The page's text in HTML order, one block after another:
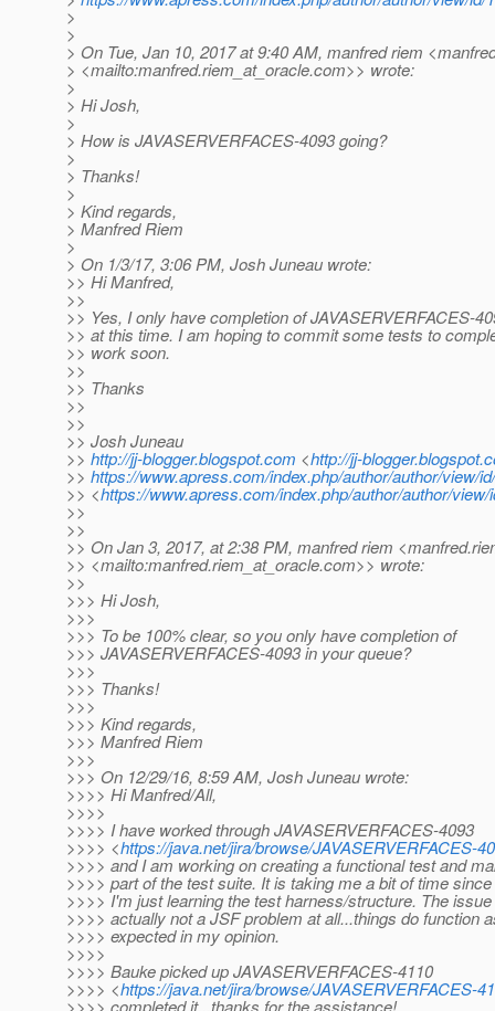
>
>
> On Tue, Jan 10, 2017 at 9:40 AM, manfred riem
> <mailto:manfred.riem_at_oracle.com>> wrote:
>
> Hi Josh,
>
> How is JAVASERVERFACES-4093 going?
>
> Thanks!
>
> Kind regards,
> Manfred Riem
>
> On 1/3/17, 3:06 PM, Josh Juneau wrote:
>> Hi Manfred,
>>
>> Yes, I only have completion of JAVASERVERFACES-
>> at this time. I am hoping to commit some tests to
>> work soon.
>>
>> Thanks
>>
>>
>> Josh Juneau
>> http://jj-blogger.blogspot.com <http://jj-
>> https://www.apress.com/index.php/author/author/view/
>> <https://www.apress.com/index.php/author/author/view/
>>
>>
>> On Jan 3, 2017, at 2:38 PM, manfred riem
>> <mailto:manfred.riem_at_oracle.com>> wrote:
>>
>>> Hi Josh,
>>>
>>> To be 100% clear, so you only have completion of
>>> JAVASERVERFACES-4093 in your queue?
>>>
>>> Thanks!
>>>
>>> Kind regards,
>>> Manfred Riem
>>>
>>> On 12/29/16, 8:59 AM, Josh Juneau wrote:
>>>> Hi Manfred/All,
>>>>
>>>> I have worked through JAVASERVERFACES-4093
>>>> <https://java.net/jira/browse/JAVASERVERFACES-
>>>> and I am working on creating a functional test and
>>>> part of the test suite. It is taking me a bit of time since
>>>> I'm just learning the test harness/structure. The
>>>> actually not a JSF problem at all...things do function
>>>> expected in my opinion.
>>>>
>>>> Bauke picked up JAVASERVERFACES-4110
>>>> <https://java.net/jira/browse/JAVASERVERFACES-
>>>> completed it...thanks for the assistance!